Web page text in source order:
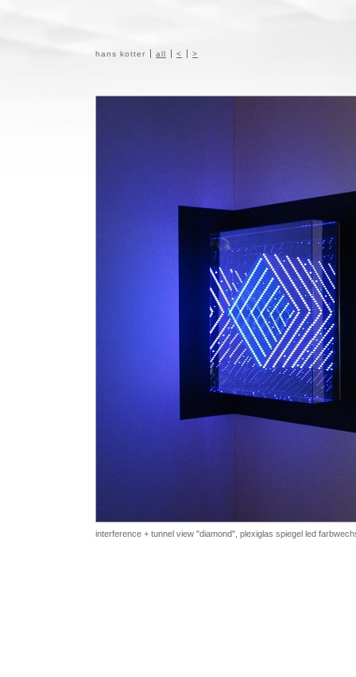
hans kotter all < >
interference + tunnel view "diamond", plexiglas spiegel led